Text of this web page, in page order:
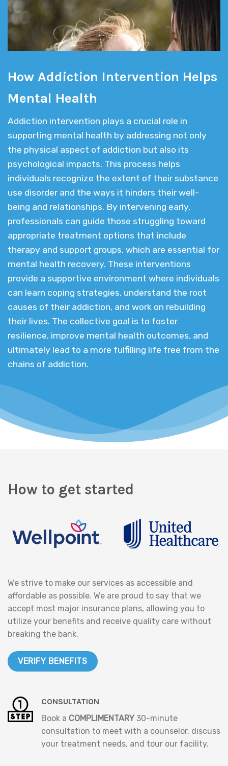
How Addiction Intervention Helps
Mental Health
Addiction intervention plays a crucial role in
supporting mental health by addressing not only
the physical aspect of addiction but also its
psychological impacts. This process helps
individuals recognize the extent of their substance
use disorder and the ways it hinders their well-
being and relationships. By intervening early,
professionals can guide those struggling toward
appropriate treatment options that include
therapy and support groups, which are essential for
mental health recovery. These interventions
provide a supportive environment where individuals
can learn coping strategies, understand the root
causes of their addiction, and work on rebuilding
their lives. The collective goal is to foster
resilience, improve mental health outcomes, and
ultimately lead to a more fulfilling life free from the
chains of addiction.
How to get started
We strive to make our services as accessible and
affordable as possible. We are proud to say that we
accept most major insurance plans, allowing you to
utilize your benefits and receive quality care without
breaking the bank.
VERIFY BENEFITS
CONSULTATION
Book a COMPLIMENTARY 30-minute
consultation to meet with a counselor, discuss
your treatment needs, and tour our facility.